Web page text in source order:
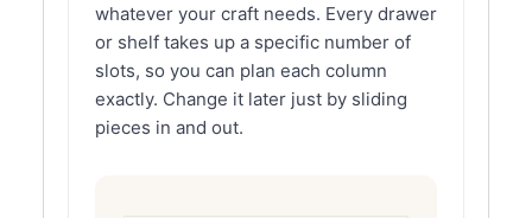
whatever your craft needs. Every drawer
or shelf takes up a specific number of
slots, so you can plan each column
exactly. Change it later just by sliding
pieces in and out.